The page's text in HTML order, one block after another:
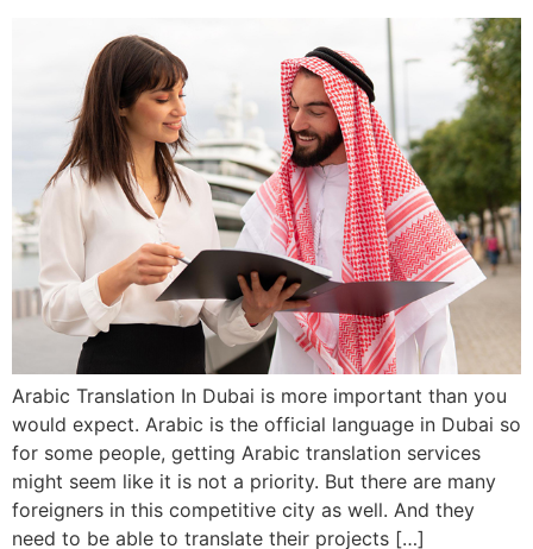
Arabic Translation In Dubai is more important than you
would expect. Arabic is the official language in Dubai so
for some people, getting Arabic translation services
might seem like it is not a priority. But there are many
foreigners in this competitive city as well. And they
need to be able to translate their projects […]